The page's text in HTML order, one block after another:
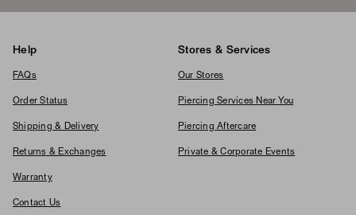
Help
FAQs
Order Status
Shipping & Delivery
Returns & Exchanges
Warranty
Contact Us
Stores & Services
Our Stores
Piercing Services Near You
Piercing Aftercare
Private & Corporate Events